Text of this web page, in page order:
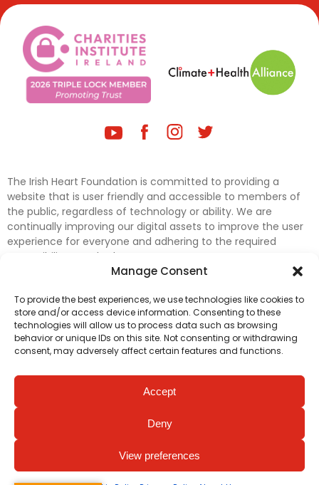
Manage Consent
To provide the best experiences, we use technologies like cookies to
store and/or access device information. Consenting to these
technologies will allow us to process data such as browsing
behavior or unique IDs on this site. Not consenting or withdrawing
consent, may adversely affect certain features and functions.
Accept
Deny
View preferences
The Irish Heart Foundation is committed to providing a
website that is user friendly and accessible to members of
the public, regardless of technology or ability. We are
continually improving our digital assets to improve the user
experience for everyone and adhering to the required
accessibility standards.
accessibility on our website. In the meantime, if any material
on our web pages interferes with your ability to access
information, please contactdigital@irishheart.ieor if you
have any questions or comments about our website’s